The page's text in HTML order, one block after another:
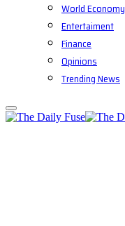
World Economy
Entertaiment
Finance
Opinions
Trending News